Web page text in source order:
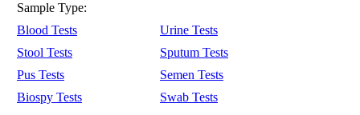
Sample Type:
Blood Tests
Urine Tests
Stool Tests
Sputum Tests
Pus Tests
Semen Tests
Biospy Tests
Swab Tests